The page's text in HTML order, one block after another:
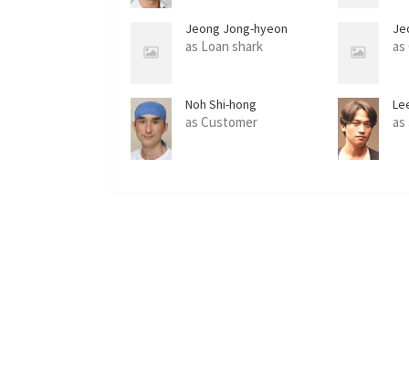
Jeong Jong-hyeon
as Loan shark
Noh Shi-hong
as Customer